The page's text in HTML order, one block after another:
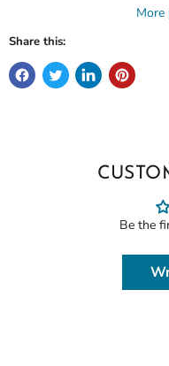
More
Share this:
Be the